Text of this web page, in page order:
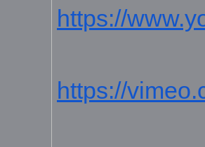
https://
https://